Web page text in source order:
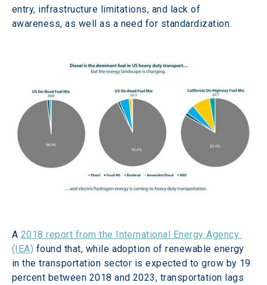
entry, infrastructure limitations, and lack of
awareness, as well as a need for standardization.
A 2018 report from the International Energy Agency
(IEA) found that, while adoption of renewable energy
in the transportation sector is expected to grow by 19
percent between 2018 and 2023, transportation lags